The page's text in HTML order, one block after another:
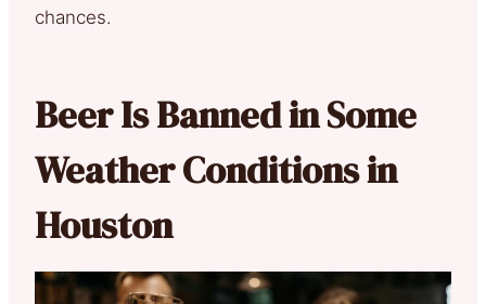
chances.
Beer Is Banned in Some
Weather Conditions in
Houston